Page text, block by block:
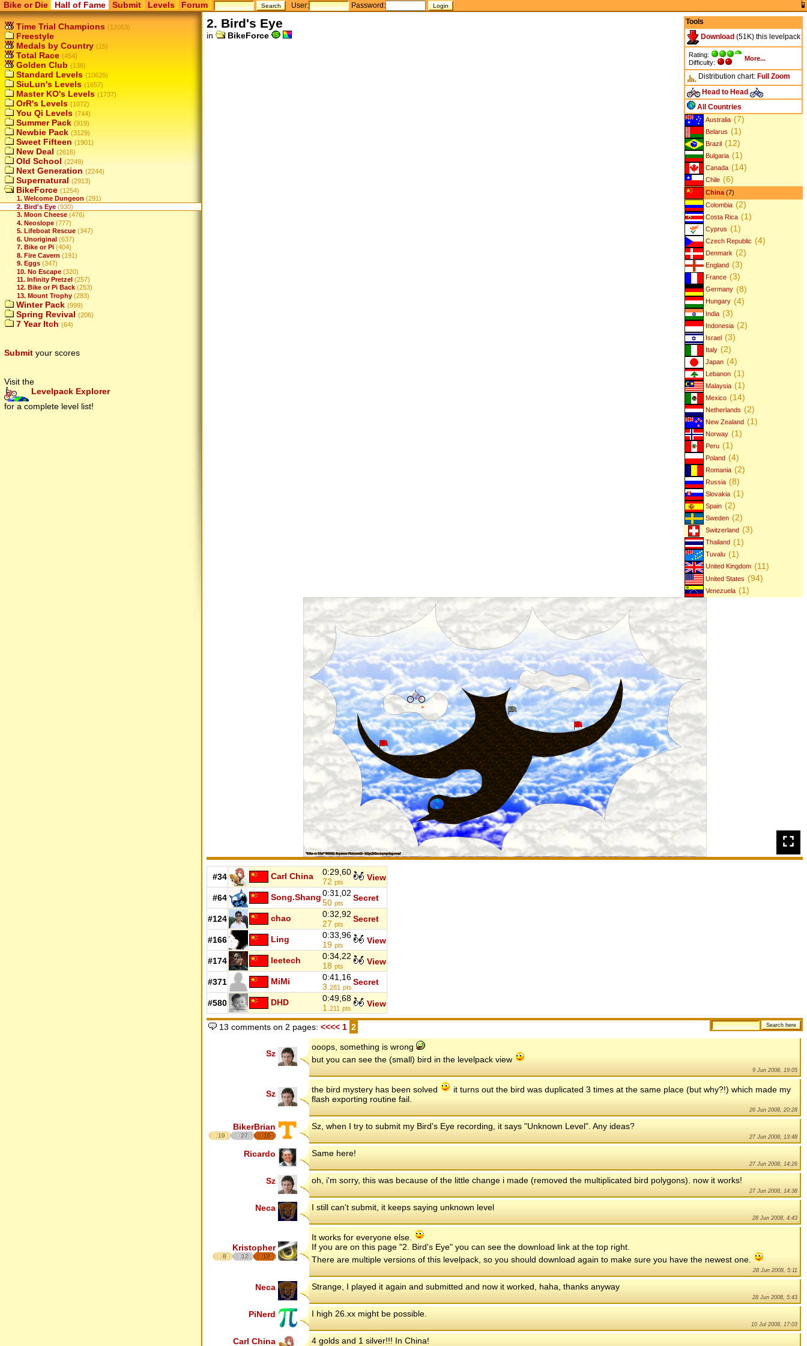
Bike or Die Hall of Fame Submit Levels Forum User: Password:
Time Trial Champions (12053)
Freestyle
Medals by Country (15)
Total Race (454)
Golden Club (138)
Standard Levels (10626)
SiuLun's Levels (1657)
Master KO's Levels (1737)
OrR's Levels (1072)
You Qi Levels (744)
Summer Pack (919)
Newbie Pack (3129)
Sweet Fifteen (1901)
New Deal (2616)
Old School (2249)
Next Generation (2244)
Supernatural (2913)
BikeForce (1254)
1. Welcome Dungeon (291)
2. Bird's Eye (930)
3. Moon Cheese (476)
4. Neoslope (777)
5. Lifeboat Rescue (347)
6. Unoriginal (637)
7. Bike or Pi (404)
8. Fire Cavern (191)
9. Eggs (347)
10. No Escape (320)
11. Infinity Pretzel (257)
12. Bike or Pi Back (253)
13. Mount Trophy (283)
Winter Pack (999)
Spring Revival (206)
7 Year Itch (64)
Submit your scores
Visit the
Levelpack Explorer
for a complete level list!
Tools
Download (51K) this levelpack
Rating:
Difficulty:
More...
Distribution chart: Full Zoom
Head to Head
All Countries
Australia (7)
Belarus (1)
Brazil (12)
Bulgaria (1)
Canada (14)
Chile (6)
China (7)
Colombia (2)
Costa Rica (1)
Cyprus (1)
Czech Republic (4)
Denmark (2)
England (3)
France (3)
Germany (8)
Hungary (4)
India (3)
Indonesia (2)
Israel (3)
Italy (2)
Japan (4)
Lebanon (1)
Malaysia (1)
Mexico (14)
Netherlands (2)
New Zealand (1)
Norway (1)
Peru (1)
Poland (4)
Romania (2)
Russia (8)
Slovakia (1)
Spain (2)
Sweden (2)
Switzerland (3)
Thailand (1)
Tuvalu (1)
United Kingdom (11)
United States (94)
Venezuela (1)
2. Bird's Eye
in BikeForce
#34 Carl China
0:29,60
72 pts View
#64 Song.Shang0:31,02
50 pts
Secret
#124 chao
0:32,92
27 pts
Secret
#166 Ling
0:33,96
19 pts View
#174 leetech
0:34,22
18 pts View
#371 MiMi
0:41,16
3. 281 pts
Secret
#580 DHD
0:49,68
1. 211 pts View
13 comments on 2 pages: <<<<1 2
Sz
ooops, something is wrong
but you can see the (small) bird in the levelpack view
9 Jun 2008, 19:05
Sz the bird mystery has been solved
it turns out the bird was duplicated 3 times at the same place (but why?!) which made my
flash exporting routine fail.
26 Jun 2008, 20:28
BikerBrian
19 27 16
Sz, when I try to submit my Bird's Eye recording, it says "Unknown Level". Any ideas?
27 Jun 2008, 13:48
Ricardo Same here!
27 Jun 2008, 14:26
Sz oh, i'm sorry, this was because of the little change i made (removed the multiplicated bird polygons). now it works!
27 Jun 2008, 14:38
Neca I still can't submit, it keeps saying unknown level
28 Jun 2008, 4:43
Kristopher
8 12 17
It works for everyone else.
If you are on this page "2. Bird's Eye" you can see the download link at the top right.
There are multiple versions of this levelpack, so you should download again to make sure you have the newest one.
28 Jun 2008, 5:11
Neca Strange, I played it again and submitted and now it worked, haha, thanks anyway
28 Jun 2008, 5:43
PiNerd I high 26.xx might be possible.
10 Jul 2008, 17:03
Carl China 4 golds and 1 silver!!! In China!